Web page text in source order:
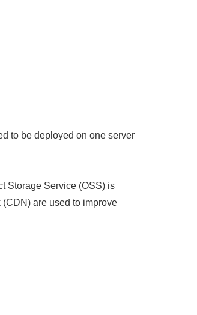
to be deployed on one server
Storage Service (OSS) is
are used to improve